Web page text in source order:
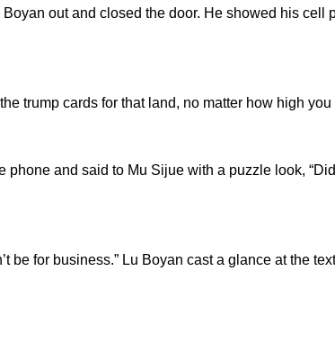
out and closed the door. He showed his cell
cards for that land, no matter how high you
and said to Mu Sijue with a puzzle look,
for business.” Lu Boyan cast a glance at the text